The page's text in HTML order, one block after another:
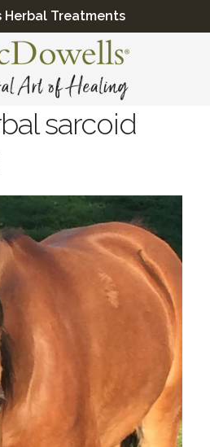
Herbal Treatments
sarcoid